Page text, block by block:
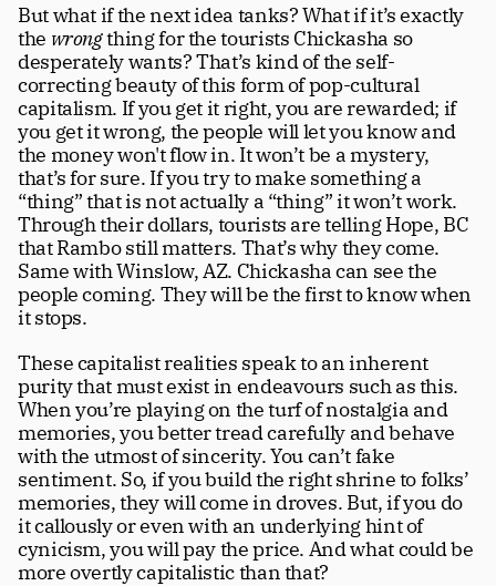
But what if the next idea tanks? What if it’s exactly
the wrong thing for the tourists Chickasha so
desperately wants? That’s kind of the self-
correcting beauty of this form of pop-cultural
capitalism. If you get it right, you are rewarded; if
you get it wrong, the people will let you know and
the money won't flow in. It won’t be a mystery,
that’s for sure. If you try to make something a
“thing” that is not actually a “thing” it won’t work.
Through their dollars, tourists are telling Hope, BC
that Rambo still matters. That’s why they come.
Same with Winslow, AZ. Chickasha can see the
people coming. They will be the first to know when
it stops.
These capitalist realities speak to an inherent
purity that must exist in endeavours such as this.
When you’re playing on the turf of nostalgia and
memories, you better tread carefully and behave
with the utmost of sincerity. You can’t fake
sentiment. So, if you build the right shrine to folks’
memories, they will come in droves. But, if you do
it callously or even with an underlying hint of
cynicism, you will pay the price. And what could be
more overtly capitalistic than that?